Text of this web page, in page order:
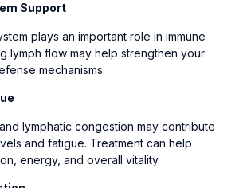
Support
plays an important role in immune
lymph flow may help strengthen your
mechanisms.
lymphatic congestion may contribute
and fatigue. Treatment can help
energy, and overall vitality.